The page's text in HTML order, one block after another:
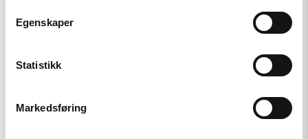
Egenskaper
Statistikk
Markedsføring